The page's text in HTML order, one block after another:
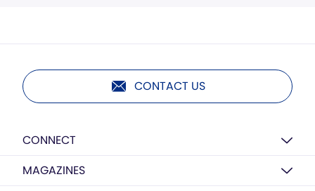
CONTACT US
CONNECT
MAGAZINES